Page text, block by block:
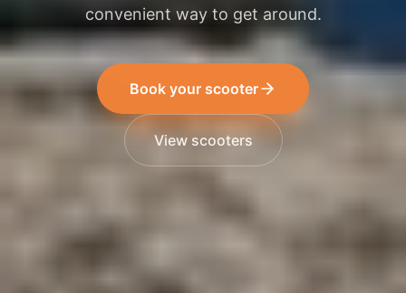
convenient way to get around.
Book your scooter
View scooters